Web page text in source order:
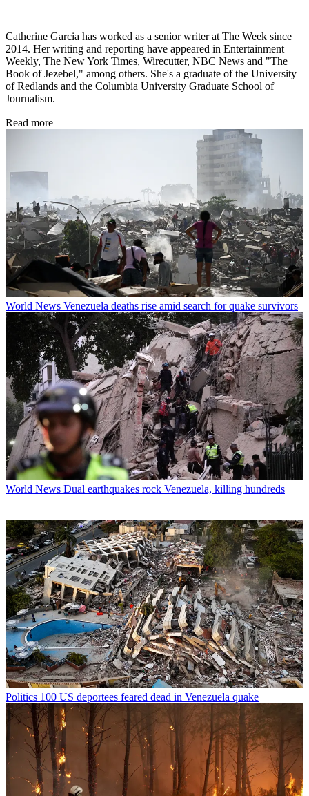
Catherine Garcia has worked as a senior writer at The Week since
2014. Her writing and reporting have appeared in Entertainment
Weekly, The New York Times, Wirecutter, NBC News and "The
Book of Jezebel," among others. She's a graduate of the University
of Redlands and the Columbia University Graduate School of
Journalism.
Read more
World News Venezuela deaths rise amid search for quake survivors
World News Dual earthquakes rock Venezuela, killing hundreds
Politics 100 US deportees feared dead in Venezuela quake